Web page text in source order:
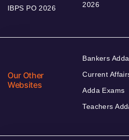
IBPS PO 2026
2026
Our Other
Websites
Bankers Adda
Current
Adda Exams
Teachers